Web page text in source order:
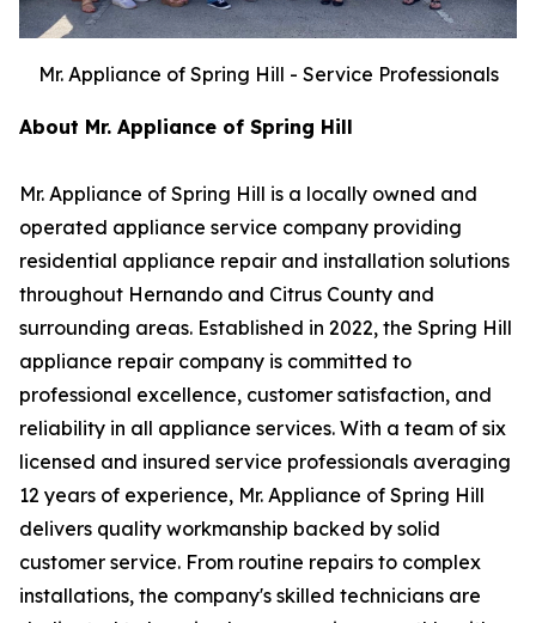
Mr. Appliance of Spring Hill - Service Professionals
About Mr. Appliance of Spring Hill
Mr. Appliance of Spring Hill is a locally owned and
operated appliance service company providing
residential appliance repair and installation solutions
throughout Hernando and Citrus County and
surrounding areas. Established in 2022, the Spring Hill
appliance repair company is committed to
professional excellence, customer satisfaction, and
reliability in all appliance services. With a team of six
licensed and insured service professionals averaging
12 years of experience, Mr. Appliance of Spring Hill
delivers quality workmanship backed by solid
customer service. From routine repairs to complex
installations, the company's skilled technicians are